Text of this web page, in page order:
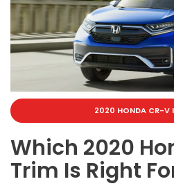
2020 HONDA CR-V
Which 2020
Trim Is Right